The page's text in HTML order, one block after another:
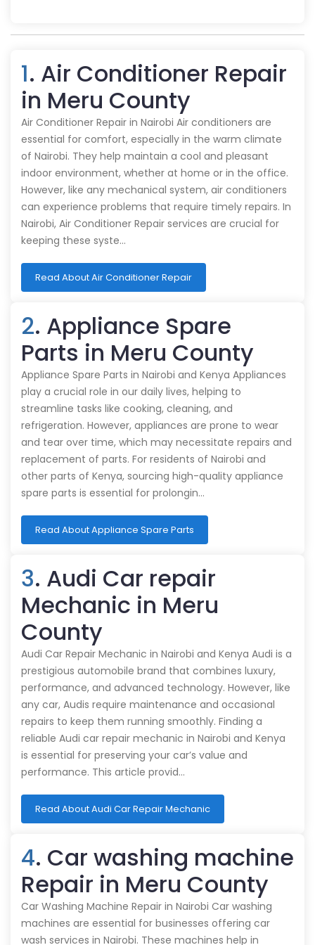
1. Air Conditioner Repair
in Meru County
Air Conditioner Repair in Nairobi Air conditioners are
essential for comfort, especially in the warm climate
of Nairobi. They help maintain a cool and pleasant
indoor environment, whether at home or in the office.
However, like any mechanical system, air conditioners
can experience problems that require timely repairs. In
Nairobi, Air Conditioner Repair services are crucial for
keeping these syste…
Read About Air Conditioner Repair
2. Appliance Spare
Parts in Meru County
Appliance Spare Parts in Nairobi and Kenya Appliances
play a crucial role in our daily lives, helping to
streamline tasks like cooking, cleaning, and
refrigeration. However, appliances are prone to wear
and tear over time, which may necessitate repairs and
replacement of parts. For residents of Nairobi and
other parts of Kenya, sourcing high-quality appliance
spare parts is essential for prolongin…
Read About Appliance Spare Parts
3. Audi Car repair
Mechanic in Meru
County
Audi Car Repair Mechanic in Nairobi and Kenya Audi is a
prestigious automobile brand that combines luxury,
performance, and advanced technology. However, like
any car, Audis require maintenance and occasional
repairs to keep them running smoothly. Finding a
reliable Audi car repair mechanic in Nairobi and Kenya
is essential for preserving your car’s value and
performance. This article provid…
Read About Audi Car Repair Mechanic
4. Car washing machine
Repair in Meru County
Car Washing Machine Repair in Nairobi Car washing
machines are essential for businesses offering car
wash services in Nairobi. These machines help in